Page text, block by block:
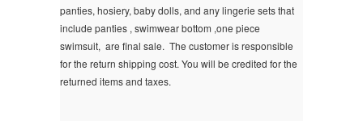
panties, hosiery, baby dolls, and any lingerie sets that
include panties , swimwear bottom ,one piece
swimsuit, are final sale. The customer is responsible
for the return shipping cost. You will be credited for the
returned items and taxes.